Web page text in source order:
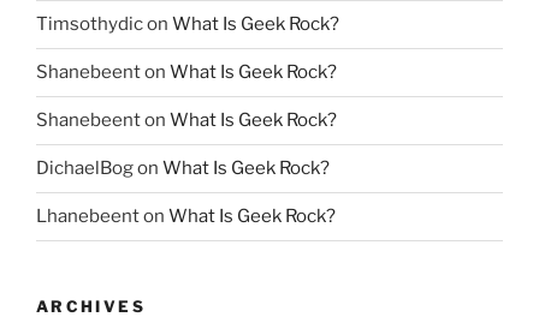
Timsothydicon What Is Geek Rock?
Shanebeenton What Is Geek Rock?
Shanebeenton What Is Geek Rock?
DichaelBogon What Is Geek Rock?
Lhanebeenton What Is Geek Rock?
ARCHIVES